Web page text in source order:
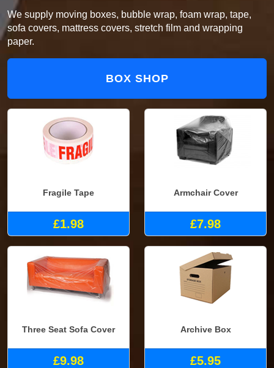
We supply moving boxes, bubble wrap, foam wrap, tape,
sofa covers, mattress covers, stretch film and wrapping
paper.
BOX SHOP
Fragile Tape
£1.98
Armchair Cover
£7.98
Three Seat Sofa Cover
£9.98
Archive Box
£5.95